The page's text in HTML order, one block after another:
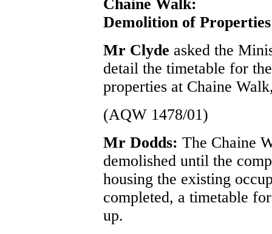
Chaine Walk:
Demolition of Properties
Mr Clyde asked the
detail the timetable for
properties at Chaine
(AQW 1478/01)
Mr Dodds: The Chaine
demolished until the
housing the existing
completed, a timetable
up.